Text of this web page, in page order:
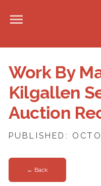
Work By
Kilgallen
Auction
PUBLISHED:
← Back